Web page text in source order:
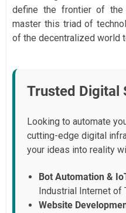
define the frontier of the
master this triad of
of the decentralized world
Trusted Digital
Looking to automate
cutting-edge digital
your ideas into reality
Bot Automation &
Industrial Internet of
Website